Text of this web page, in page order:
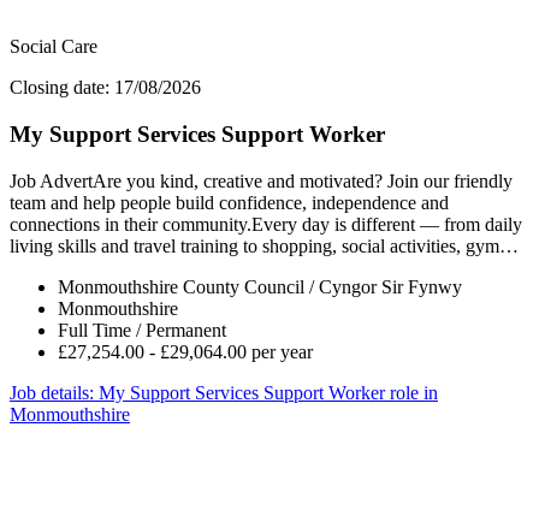
Social Care
Closing date: 17/08/2026
My Support Services Support Worker
Job AdvertAre you kind, creative and motivated? Join our friendly
team and help people build confidence, independence and
connections in their community.Every day is different — from daily
living skills and travel training to shopping, social activities, gym…
Monmouthshire County Council / Cyngor Sir Fynwy
Monmouthshire
Full Time / Permanent
£27,254.00 - £29,064.00 per year
Job details: My Support Services Support Worker role in
Monmouthshire